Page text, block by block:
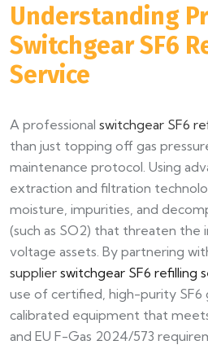
Understanding
Switchgear SF6
Service
A professional switchgear SF6
than just topping off gas
maintenance protocol. Using
extraction and filtration
moisture, impurities, and
(such as SO2) that threaten
voltage assets. By partnering
supplier switchgear SF6 refilling
use of certified, high-purity SF6
calibrated equipment that
and EU F-Gas 2024/573